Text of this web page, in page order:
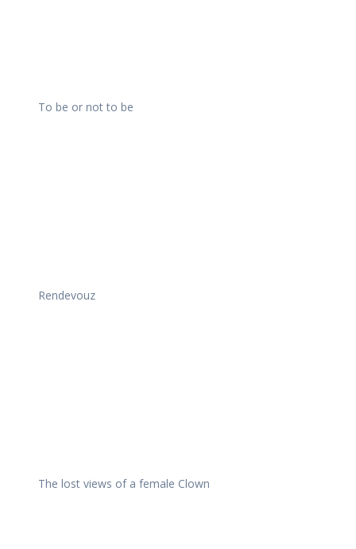
To be or not to be
Rendevouz
The lost views of a female Clown